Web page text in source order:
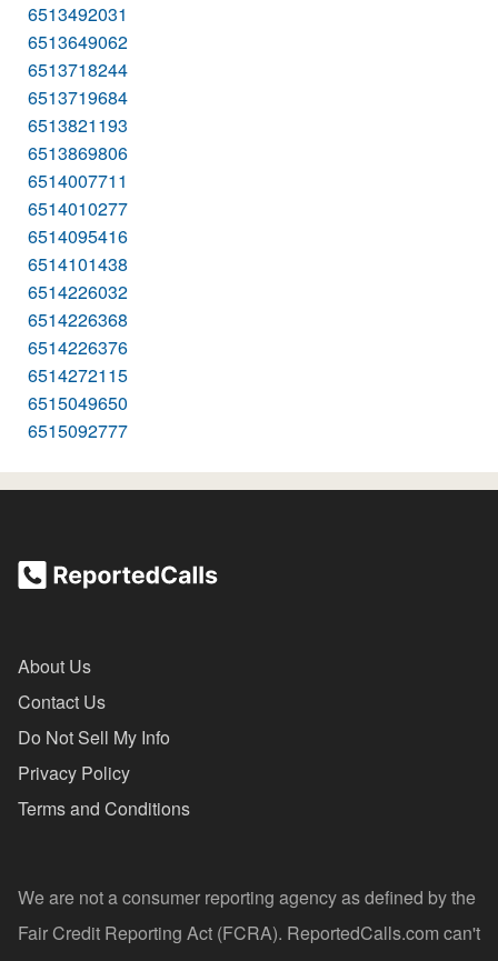
6513492031
6513649062
6513718244
6513719684
6513821193
6513869806
6514007711
6514010277
6514095416
6514101438
6514226032
6514226368
6514226376
6514272115
6515049650
6515092777
About Us
Contact Us
Do Not Sell My Info
Privacy Policy
Terms and Conditions
We are not a consumer reporting agency as defined by the
Fair Credit Reporting Act (FCRA). ReportedCalls.com can't